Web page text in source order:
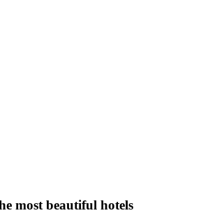
most beautiful hotels